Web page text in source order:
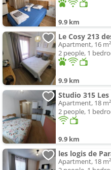
9.9 km
Apartment, 16 m²
2 people, 1
9.9 km
Studio 315
Apartment, 18 m²
2 people, 1
9.9 km
les logis de
Apartment, 18 m²